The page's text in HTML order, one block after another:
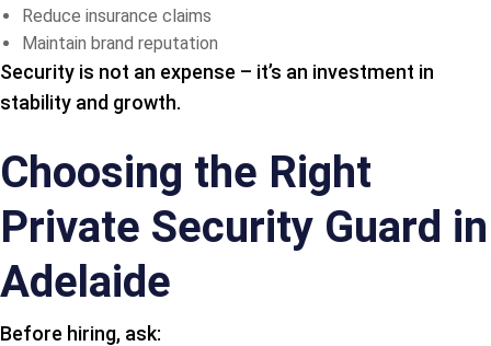
Reduce insurance claims
Maintain brand reputation
Security is not an expense – it’s an investment in
stability and growth.
Choosing the Right
Private Security Guard in
Adelaide
Before hiring, ask: